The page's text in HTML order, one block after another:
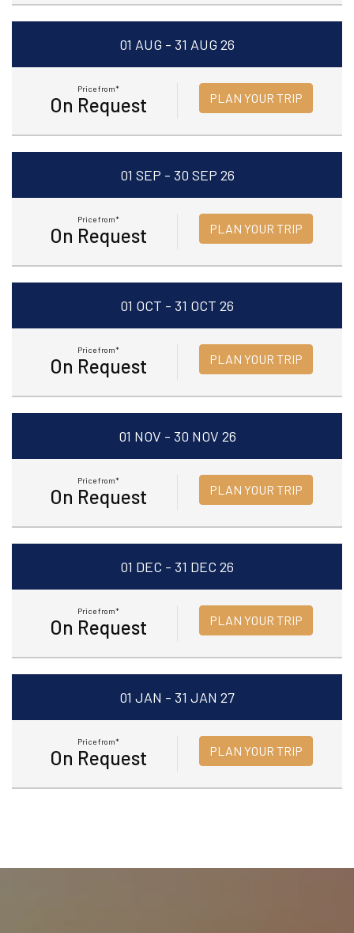
01 AUG - 31 AUG 26
Price from*
On Request PLAN YOUR TRIP
01 SEP - 30 SEP 26
Price from*
On Request PLAN YOUR TRIP
01 OCT - 31 OCT 26
Price from*
On Request PLAN YOUR TRIP
01 NOV - 30 NOV 26
Price from*
On Request PLAN YOUR TRIP
01 DEC - 31 DEC 26
Price from*
On Request PLAN YOUR TRIP
01 JAN - 31 JAN 27
Price from*
On Request PLAN YOUR TRIP